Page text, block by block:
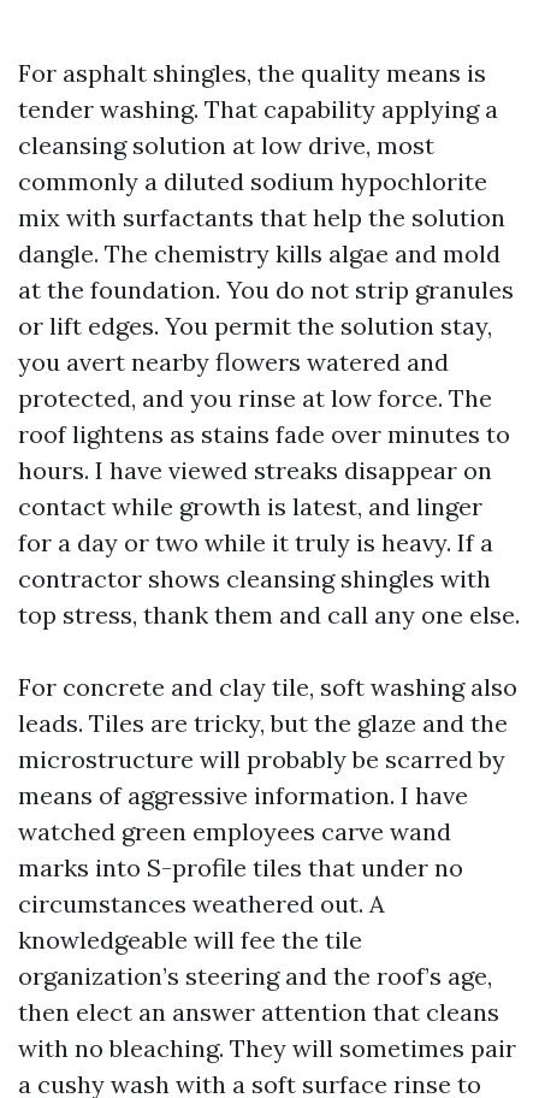
For asphalt shingles, the quality means is
tender washing. That capability applying a
cleansing solution at low drive, most
commonly a diluted sodium hypochlorite
mix with surfactants that help the solution
dangle. The chemistry kills algae and mold
at the foundation. You do not strip granules
or lift edges. You permit the solution stay,
you avert nearby flowers watered and
protected, and you rinse at low force. The
roof lightens as stains fade over minutes to
hours. I have viewed streaks disappear on
contact while growth is latest, and linger
for a day or two while it truly is heavy. If a
contractor shows cleansing shingles with
top stress, thank them and call any one else.
For concrete and clay tile, soft washing also
leads. Tiles are tricky, but the glaze and the
microstructure will probably be scarred by
means of aggressive information. I have
watched green employees carve wand
marks into S-profile tiles that under no
circumstances weathered out. A
knowledgeable will fee the tile
organization’s steering and the roof’s age,
then elect an answer attention that cleans
with no bleaching. They will sometimes pair
a cushy wash with a soft surface rinse to